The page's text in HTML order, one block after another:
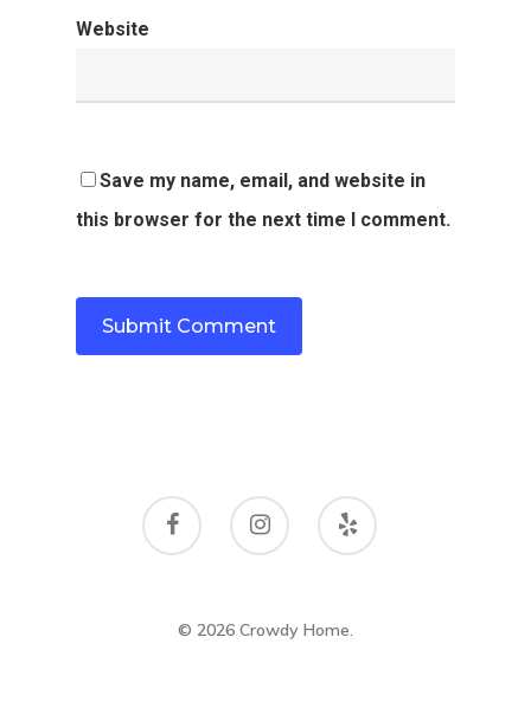
Website
Save my name, email, and website in
this browser for the next time I comment.
© 2026 Crowdy Home.